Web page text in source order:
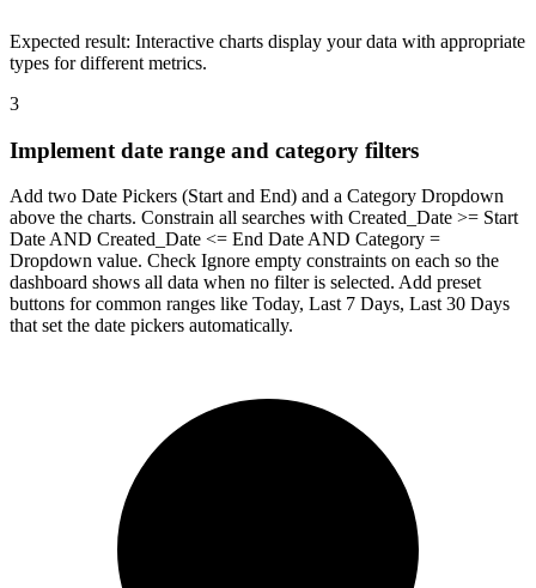
Expected result: Interactive charts display your data with appropriate
types for different metrics.
3
Implement date range and category filters
Add two Date Pickers (Start and End) and a Category Dropdown
above the charts. Constrain all searches with Created_Date >= Start
Date AND Created_Date <= End Date AND Category =
Dropdown value. Check Ignore empty constraints on each so the
dashboard shows all data when no filter is selected. Add preset
buttons for common ranges like Today, Last 7 Days, Last 30 Days
that set the date pickers automatically.